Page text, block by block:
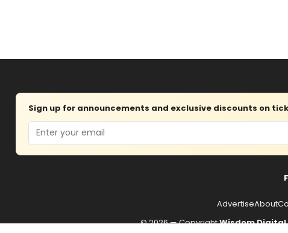
Sign up for announcements and exclusive discounts on
Email
AdvertiseAbout
© 2026 — CopyrightWisdom Digital